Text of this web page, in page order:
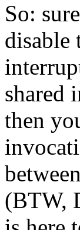
So:
disable
shared
then
(BTW,